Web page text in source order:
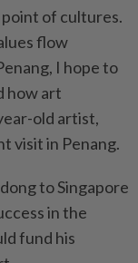
point of cultures.
flow
I hope to
how art
old artist,
visit in Penang.
to Singapore
in the
fund his